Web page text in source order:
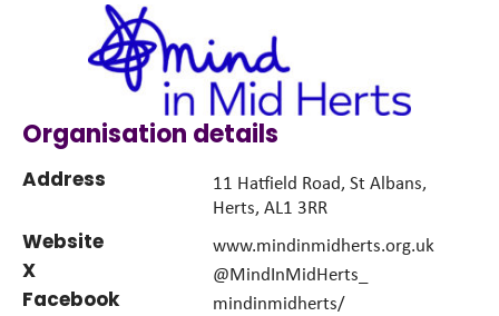
Organisation details
Address
11 Hatfield Road, St Albans,
Herts, AL1 3RR
Website www.mindinmidherts.org.uk
X @MindInMidHerts_
Facebook mindinmidherts/